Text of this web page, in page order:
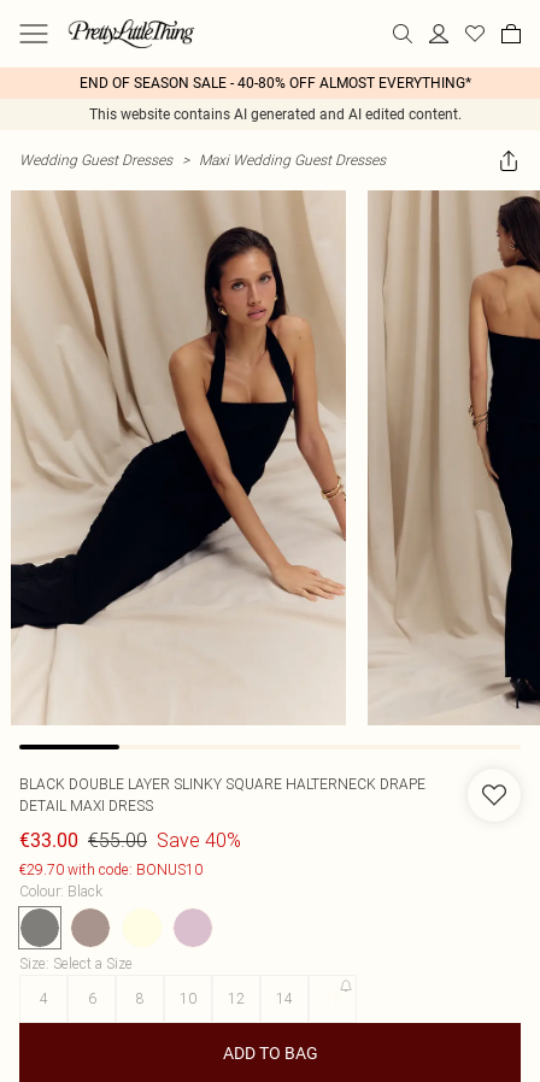
END OF SEASON SALE - 40-80% OFF ALMOST EVERYTHING*
This website contains AI generated and AI edited content.
Wedding Guest Dresses > Maxi Wedding Guest Dresses
BLACK DOUBLE LAYER SLINKY SQUARE HALTERNECK DRAPE
DETAIL MAXI DRESS
€33.00 €55.00 Save 40%
€29.70 with code: BONUS10
Colour: Black
Size: Select a Size
4
6 8 10 12 14
ADD TO BAG